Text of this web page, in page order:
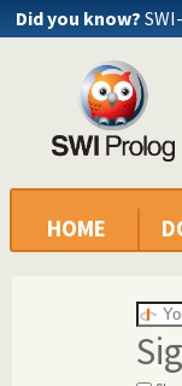
Did you know?
HOME